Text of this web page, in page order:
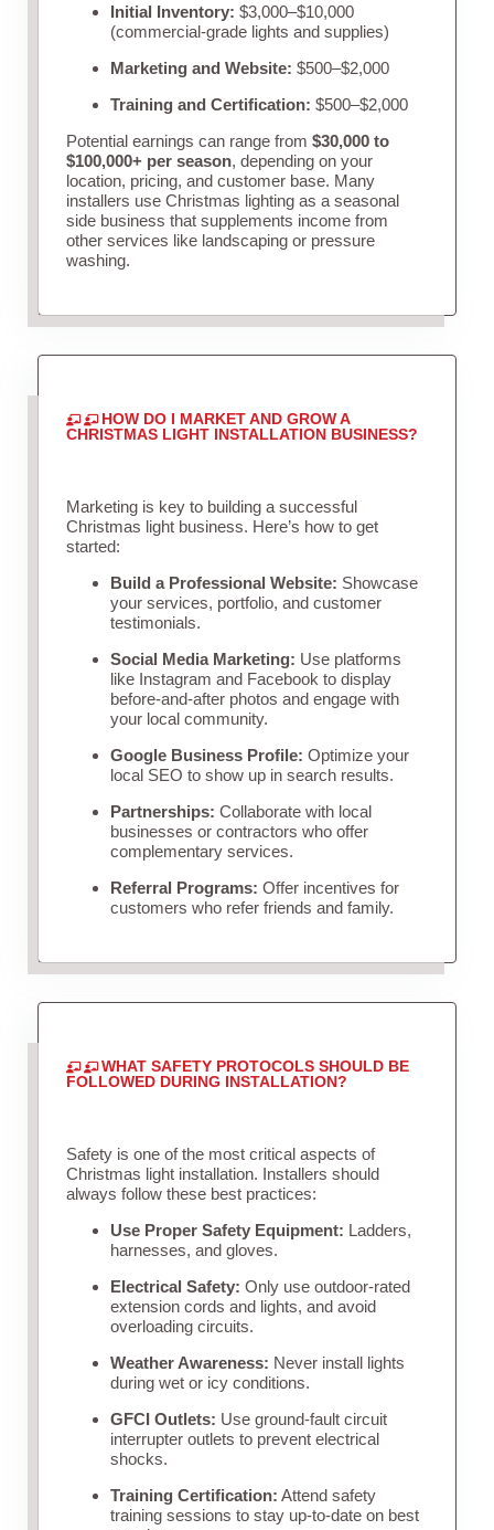
Initial Inventory: $3,000–$10,000
(commercial-grade lights and supplies)
Marketing and Website: $500–$2,000
Training and Certification: $500–$2,000
Potential earnings can range from $30,000 to
$100,000+ per season, depending on your
location, pricing, and customer base. Many
installers use Christmas lighting as a seasonal
side business that supplements income from
other services like landscaping or pressure
washing.
HOW DO I MARKET AND GROW A
CHRISTMAS LIGHT INSTALLATION BUSINESS?
Marketing is key to building a successful
Christmas light business. Here’s how to get
started:
Build a Professional Website: Showcase
your services, portfolio, and customer
testimonials.
Social Media Marketing: Use platforms
like Instagram and Facebook to display
before-and-after photos and engage with
your local community.
Google Business Profile: Optimize your
local SEO to show up in search results.
Partnerships: Collaborate with local
businesses or contractors who offer
complementary services.
Referral Programs: Offer incentives for
customers who refer friends and family.
WHAT SAFETY PROTOCOLS SHOULD BE
FOLLOWED DURING INSTALLATION?
Safety is one of the most critical aspects of
Christmas light installation. Installers should
always follow these best practices:
Use Proper Safety Equipment: Ladders,
harnesses, and gloves.
Electrical Safety: Only use outdoor-rated
extension cords and lights, and avoid
overloading circuits.
Weather Awareness: Never install lights
during wet or icy conditions.
GFCI Outlets: Use ground-fault circuit
interrupter outlets to prevent electrical
shocks.
Training Certification: Attend safety
training sessions to stay up-to-date on best